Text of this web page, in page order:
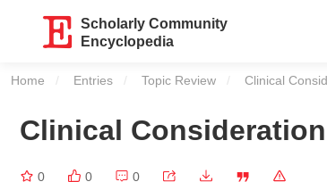
Scholarly Community
Encyclopedia
Home Entries Topic Review Current:
Clinical
Clinical
0 0 0